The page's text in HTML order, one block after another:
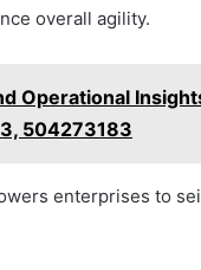
overall agility.
Operational
504273183
enterprises to